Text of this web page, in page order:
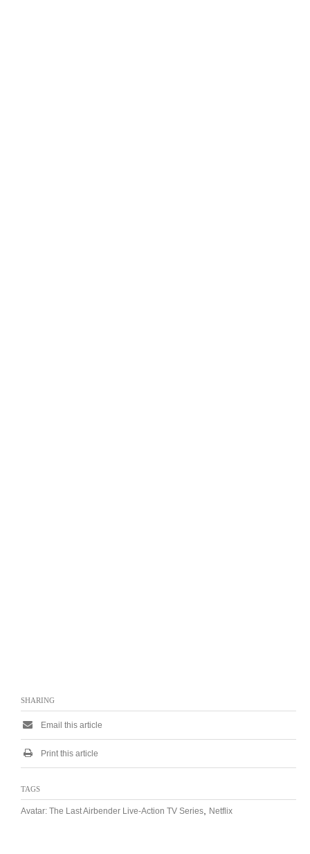
SHARING
Email this article
Print this article
TAGS
Avatar: The Last Airbender Live-Action TV Series Netflix